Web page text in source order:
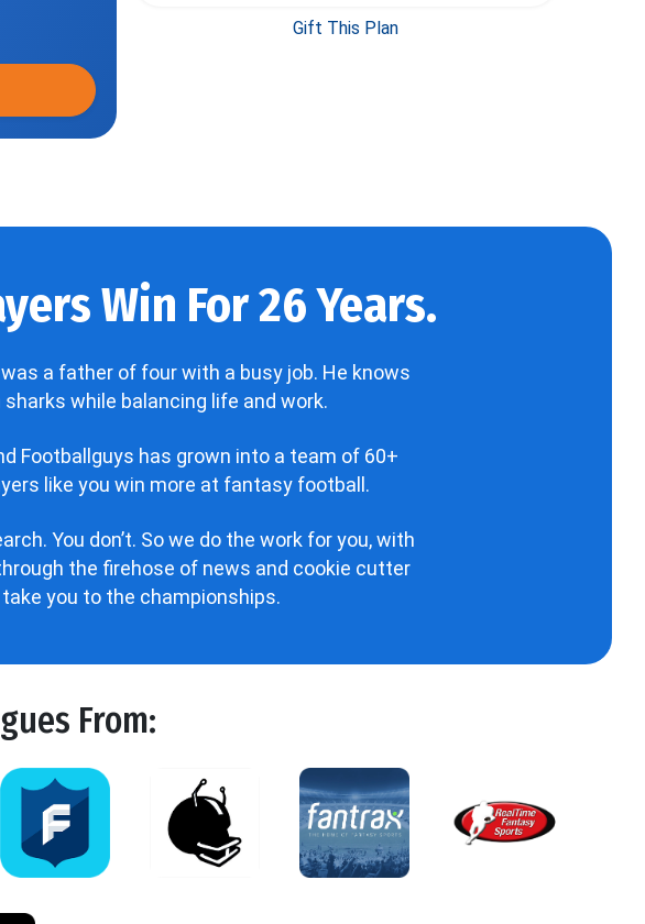
Gift This Plan
Win For 26 Years.
a father of four with a busy job. He knows
while balancing life and work.
Footballguys has grown into a team of 60+
like you win more at fantasy football.
You don’t. So we do the work for you, with
the firehose of news and cookie cutter
you to the championships.
From: